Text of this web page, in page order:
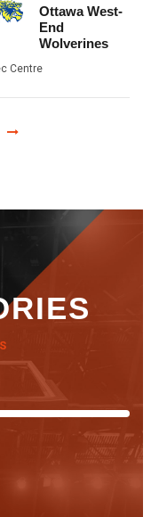
Ottawa West-
End
Wolverines
Centre